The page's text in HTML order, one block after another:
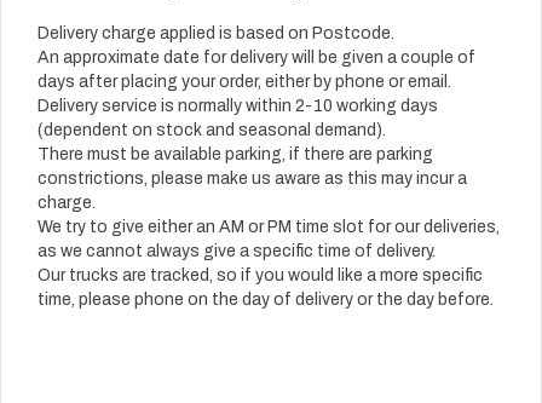
Delivery charge applied is based on Postcode.
An approximate date for delivery will be given a couple of
days after placing your order, either by phone or email.
Delivery service is normally within 2-10 working days
(dependent on stock and seasonal demand).
There must be available parking, if there are parking
constrictions, please make us aware as this may incur a
charge.
We try to give either an AM or PM time slot for our deliveries,
as we cannot always give a specific time of delivery.
Our trucks are tracked, so if you would like a more specific
time, please phone on the day of delivery or the day before.